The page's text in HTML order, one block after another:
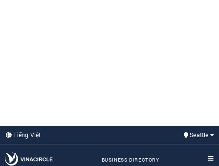
Tiếng Việt Seattle
BUSINESS DIRECTORY